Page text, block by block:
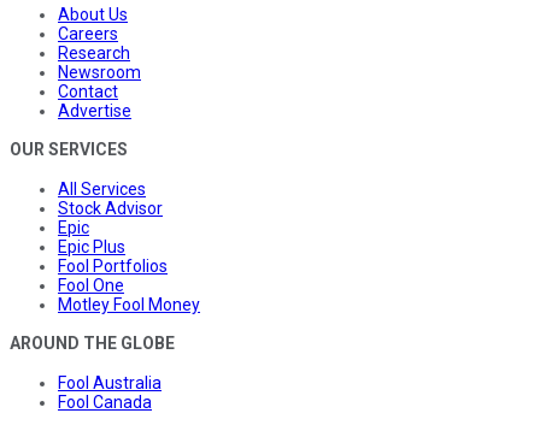
About Us
Careers
Research
Newsroom
Contact
Advertise
OUR SERVICES
All Services
Stock Advisor
Epic
Epic Plus
Fool Portfolios
Fool One
Motley Fool Money
AROUND THE GLOBE
Fool Australia
Fool Canada